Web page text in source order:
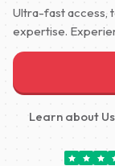
Ultra-fast access,
expertise.
Learn about